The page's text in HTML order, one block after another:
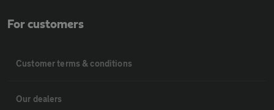
For customers
Customer terms & conditions
Our dealers